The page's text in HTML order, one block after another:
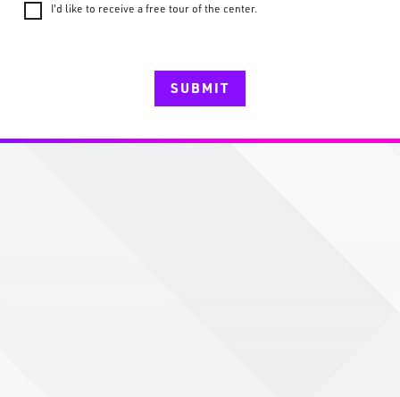
I'd like to receive a free tour of the center.
SUBMIT